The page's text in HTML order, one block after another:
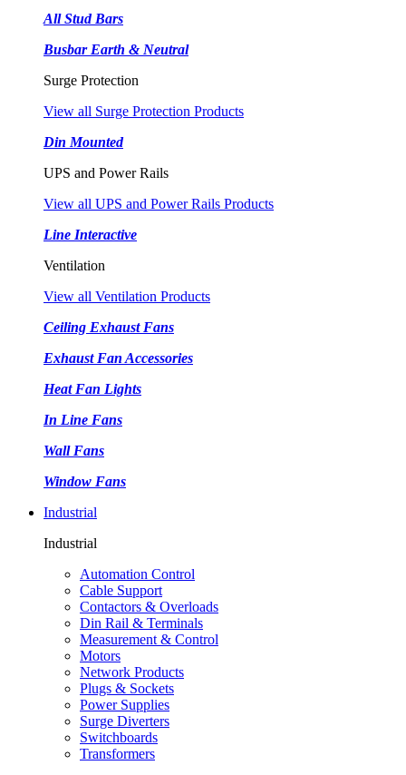
All Stud Bars
Busbar Earth & Neutral
Surge Protection
View all Surge Protection Products
Din Mounted
UPS and Power Rails
View all UPS and Power Rails Products
Line Interactive
Ventilation
View all Ventilation Products
Ceiling Exhaust Fans
Exhaust Fan Accessories
Heat Fan Lights
In Line Fans
Wall Fans
Window Fans
Industrial
Industrial
Automation Control
Cable Support
Contactors & Overloads
Din Rail & Terminals
Measurement & Control
Motors
Network Products
Plugs & Sockets
Power Supplies
Surge Diverters
Switchboards
Transformers